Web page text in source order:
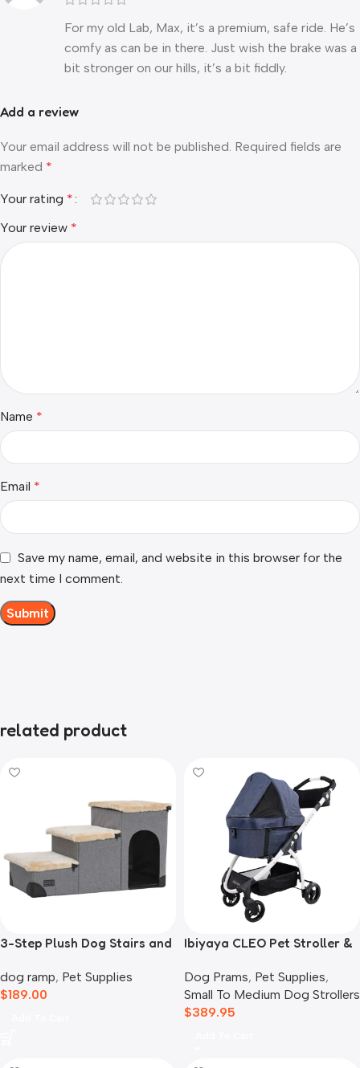
For my old Lab, Max, it’s a premium, safe ride. He’s
comfy as can be in there. Just wish the brake was a
bit stronger on our hills, it’s a bit fiddly.
Add a review
Your email address will not be published. Required fields are
marked *
Your rating *
Your review *
Name *
Email *
Save my name, email, and website in this browser for the
next time I comment.
related product
3-Step Plush Dog Stairs and
dog ramp, Pet Supplies
$189.00
Ibiyaya CLEO Pet Stroller &
Blue Jeans
Dog Prams, Pet Supplies,
Small To Medium Dog Strollers
$389.95